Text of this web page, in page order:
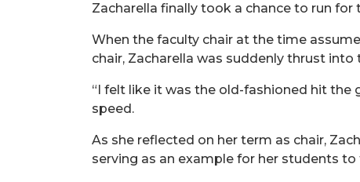
Zacharella finally took a chance to run for
When the faculty chair at the time
chair, Zacharella was suddenly thrust into
“I felt like it was the old-fashioned hit the
speed.
As she reflected on her term as chair,
serving as an example for her students